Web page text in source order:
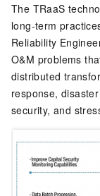
The TRaaS
long-term
Reliability
O&M problems
distributed
response,
security, and